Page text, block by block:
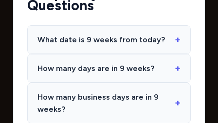
Questions
What date is 9 weeks from today?
How many days are in 9 weeks?
How many business days are in 9
weeks?